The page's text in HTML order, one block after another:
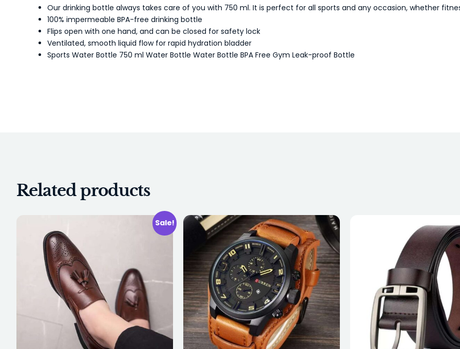
Our drinking bottle always takes care of you with 750 ml. It is perfect for all sports and any occasion, whether
100% impermeable BPA-free drinking bottle
Flips open with one hand, and can be closed for safety lock
Ventilated, smooth liquid flow for rapid hydration bladder
Sports Water Bottle 750 ml Water Bottle Water Bottle BPA Free Gym Leak-proof Bottle
Related products
Sale!